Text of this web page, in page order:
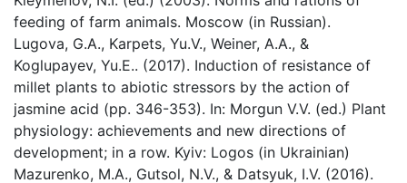
feeding of farm animals. Moscow (in Russian).
Lugova, G.A., Karpets, Yu.V., Weiner, A.A., &
Koglupayev, Yu.E.. (2017). Induction of resistance of
millet plants to abiotic stressors by the action of
jasmine acid (pp. 346-353). In: Morgun V.V. (ed.) Plant
physiology: achievements and new directions of
development; in a row. Kyiv: Logos (in Ukrainian)
Mazurenko, M.A., Gutsol, N.V., & Datsyuk, I.V. (2016).